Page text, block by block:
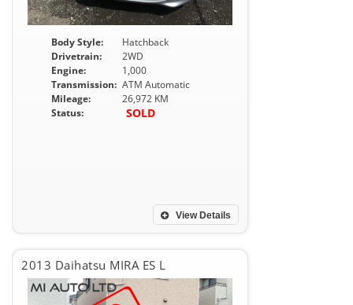
Body Style:
Hatchback
Drivetrain:
2WD
Engine:
1,000
Transmission: ATM Automatic
Mileage:
26,972 KM
Status:
SOLD
View Details
2013 Daihatsu MIRA ES L